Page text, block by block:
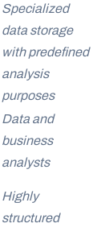
Specialized
data storage
with predefined
analysis
purposes
Data and
business
analysts
Highly
structured